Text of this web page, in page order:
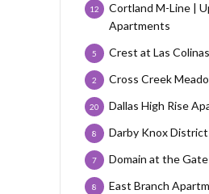
Cortland M-Line |
Apartments
12
Crest at Las Colinas
5
Cross Creek
2
Dallas High Rise
20
Darby Knox District
8
Domain at the Gate
7
East Branch
8